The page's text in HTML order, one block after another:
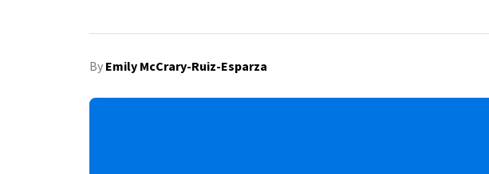
By Emily McCrary-Ruiz-Esparza